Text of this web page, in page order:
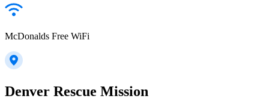
McDonalds Free WiFi
Denver Rescue Mission